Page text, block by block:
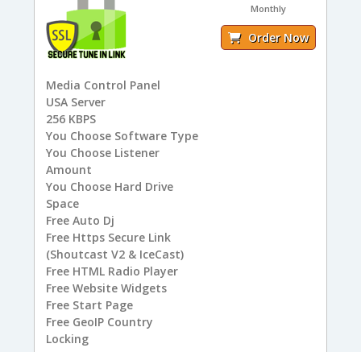
Media Control Panel
USAServer
256KBPS
You Choose Software Type
You Choose Listener
Amount
You Choose Hard Drive
Space
FreeAuto Dj
FreeHttps Secure Link
(Shoutcast V2 & IceCast)
FreeHTML Radio Player
FreeWebsite Widgets
FreeStart Page
FreeGeoIP Country
Locking
Monthly
Order Now